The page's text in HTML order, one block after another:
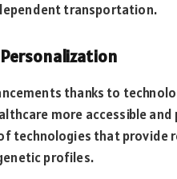
transportation.
thanks to
more accessible and
technologies that provide
profiles.